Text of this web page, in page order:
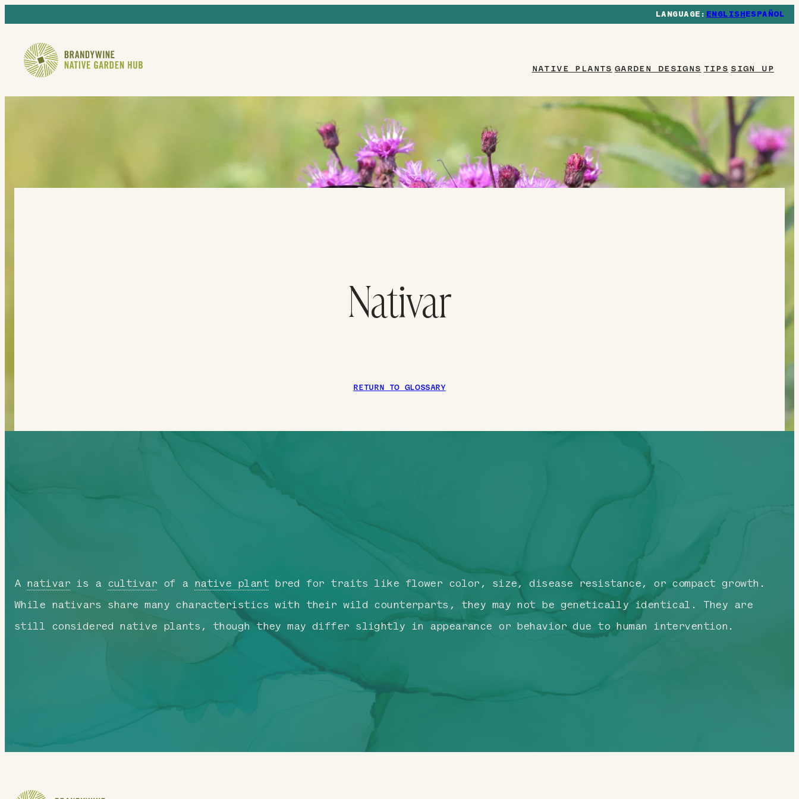
ENGLISHESPAÑOL
NATIVE PLANTS GARDEN DESIGNS TIPS
Nativar
RETURN TO GLOSSARY
A nativaris a cultivar of a native plantbred for traits like flower color, size, disease resistance, or compact growth.
While nativars share many characteristics with their wild counterparts, they may not be genetically identical. They are
still considered native plants, though they may differ slightly in appearance or behavior due to human intervention.